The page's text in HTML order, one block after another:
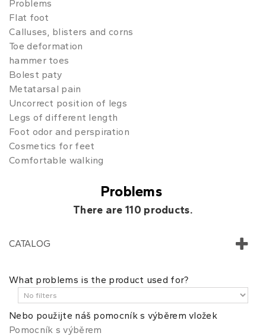
Problems
Flat foot
Calluses, blisters and corns
Toe deformation
hammer toes
Bolest paty
Metatarsal pain
Uncorrect position of legs
Legs of different length
Foot odor and perspiration
Cosmetics for feet
Comfortable walking
Problems
There are 110 products.
CATALOG
What problems is the product used for?
Nebo použijte náš pomocník s výběrem vložek
Pomocník s výběrem